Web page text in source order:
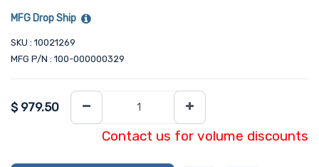
MFG Drop Ship
SKU : 10021269
MFG P/N : 100-000000329
$ 979.50
Contact us for volume discounts